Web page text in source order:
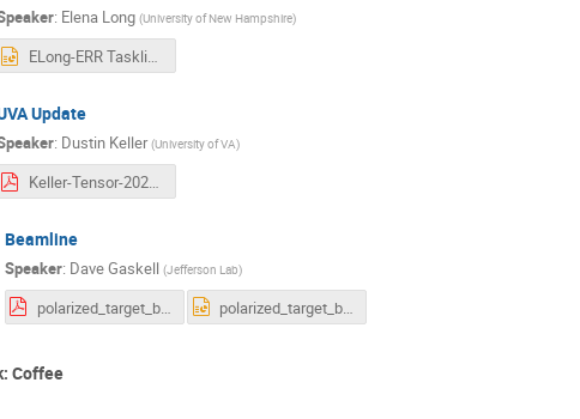
: Elena Long (University of New Hampshire)
ELong-ERR Tasklist and Pol Config.pptx
Update
: Dustin Keller (University of VA)
Keller-Tensor-2026.pdf
Beamline
Speaker: Dave Gaskell (Jefferson Lab)
polarized_target_beamline2026.pdf polarized_target_beamline2026.pptx
Coffee